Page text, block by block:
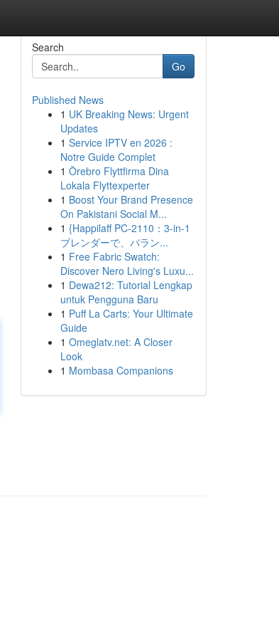
Search
Go
Published News
1 UK Breaking News: Urgent
Updates
1 Service IPTV en 2026 :
Notre Guide Complet
1 Örebro Flyttfirma Dina
Lokala Flyttexperter
1 Boost Your Brand Presence
On Pakistani Social M...
1 {Happilaff PC-2110：3-in-1
ブレンダーで、バラン...
1 Free Fabric Swatch:
Discover Nero Living's Luxu...
1 Dewa212: Tutorial Lengkap
untuk Pengguna Baru
1 Puff La Carts: Your Ultimate
Guide
1 Omeglatv.net: A Closer
Look
1 Mombasa Companions